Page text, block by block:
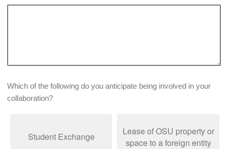
Which of the following do you anticipate being involved in your
collaboration?
Student Exchange
Lease of OSU property or
space to a foreign entity